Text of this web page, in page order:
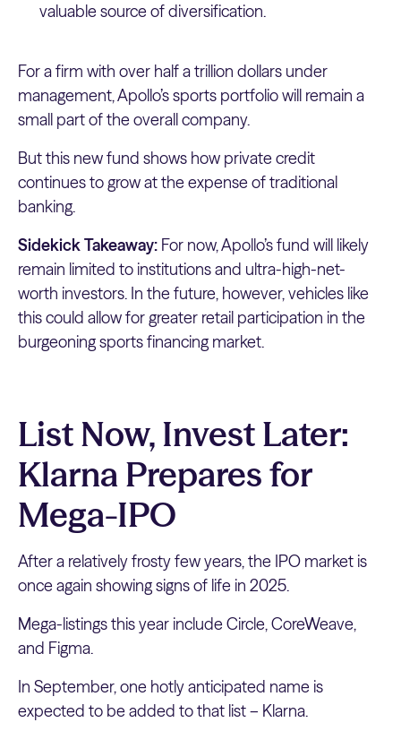
valuable source of diversification.
For a firm with over half a trillion dollars under
management, Apollo’s sports portfolio will remain a
small part of the overall company.
But this new fund shows how private credit
continues to grow at the expense of traditional
banking.
Sidekick Takeaway: For now, Apollo’s fund will likely
remain limited to institutions and ultra-high-net-
worth investors. In the future, however, vehicles like
this could allow for greater retail participation in the
burgeoning sports financing market.
List Now, Invest Later:
Klarna Prepares for
Mega-IPO
After a relatively frosty few years, the IPO market is
once again showing signs of life in 2025.
Mega-listings this year include Circle, CoreWeave,
and Figma.
In September, one hotly anticipated name is
expected to be added to that list – Klarna.